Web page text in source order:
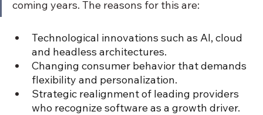
coming years. The reasons for this are:
Technological innovations such as AI, cloud
and headless architectures.
Changing consumer behavior that demands
flexibility and personalization.
Strategic realignment of leading providers
who recognize software as a growth driver.